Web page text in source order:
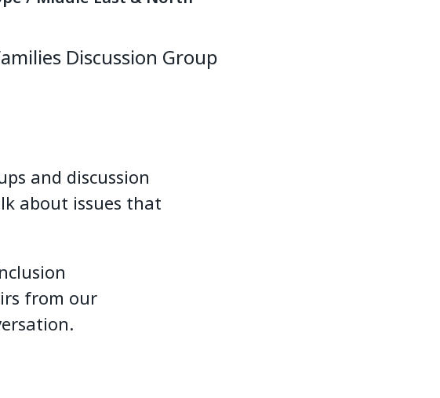
Discussion Group
and discussion
about issues that
from our